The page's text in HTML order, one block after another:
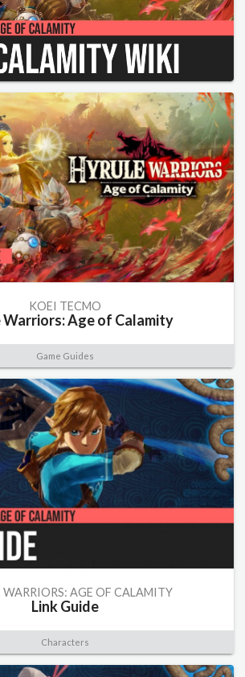
KOEI TECMO
Warriors: Age of Calamity
Game Guides
WARRIORS: AGE OF CALAMITY
Link Guide
Characters